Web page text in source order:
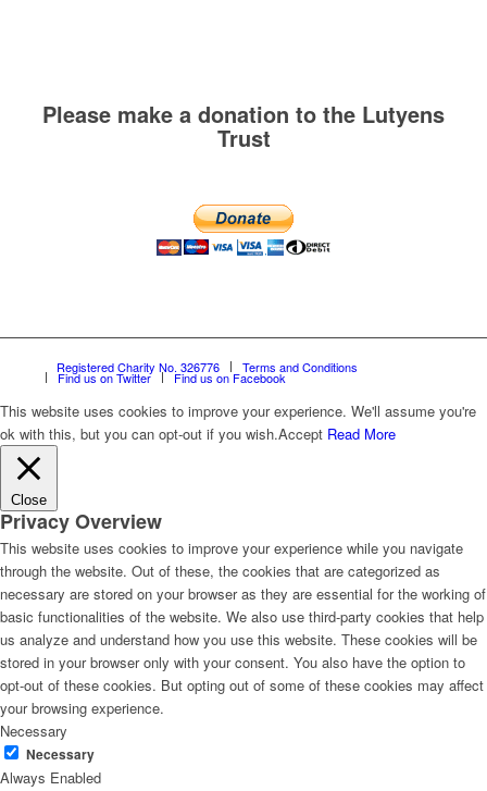
Please make a donation to the Lutyens
Trust
Registered Charity No. 326776 Terms and Conditions
Find us on Twitter Find us on Facebook
This website uses cookies to improve your experience. We'll assume you're
ok with this, but you can opt-out if you wish.Accept Read More
Close
Privacy Overview
This website uses cookies to improve your experience while you navigate
through the website. Out of these, the cookies that are categorized as
necessary are stored on your browser as they are essential for the working of
basic functionalities of the website. We also use third-party cookies that help
us analyze and understand how you use this website. These cookies will be
stored in your browser only with your consent. You also have the option to
opt-out of these cookies. But opting out of some of these cookies may affect
your browsing experience.
Necessary
Necessary
Always Enabled